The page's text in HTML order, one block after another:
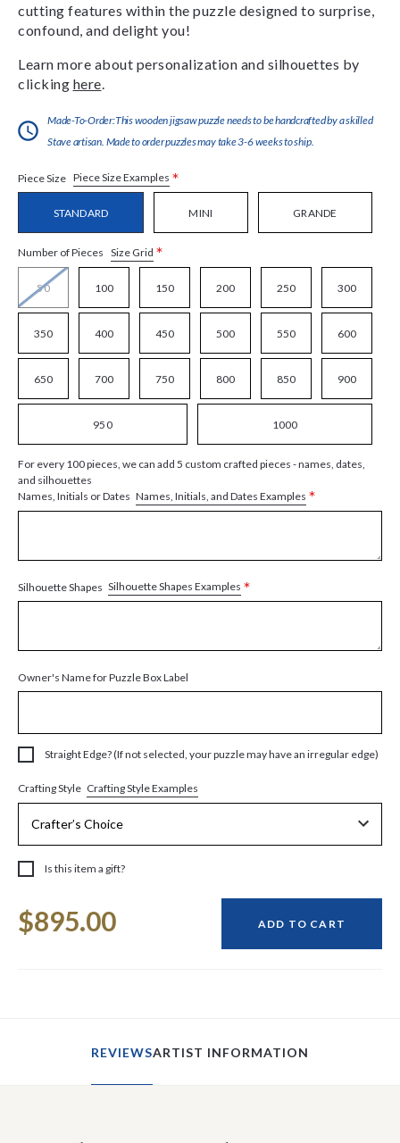
cutting features within the puzzle designed to surprise,
confound, and delight you!
Learn more about personalization and silhouettes by
clicking here
Made-To-Order:This wooden jigsaw puzzle needs to be handcrafted by a skilled
Stave artisan. Made to order puzzles may take 3-6 weeks to ship.
Piece Size Piece Size Examples *
STANDARD MINI GRANDE
Number of Pieces Size Grid *
50 100 150 200 250 300
350 400 450 500 550 600
650 700 750 800 850 900
950 1000
For every 100 pieces, we can add 5 custom crafted pieces - names, dates,
and silhouettes
Names, Initials or Dates Names, Initials, and Dates Examples *
Silhouette Shapes Silhouette Shapes Examples *
Owner's Name for Puzzle Box Label
Straight Edge? (If not selected, your puzzle may have an irregular edge)
Crafting Style Crafting Style Examples
Is this item a gift?
Stock:
$895.00 ADD TO CART
REVIEWSARTIST INFORMATION